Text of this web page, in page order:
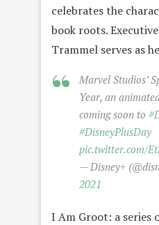
celebrates the
book roots.
Trammel serves as
Marvel Studios’
Year, an
coming soon to
#DisneyPlusDay
pic.twitter.com/
— Disney+
2021
I Am Groot: a series